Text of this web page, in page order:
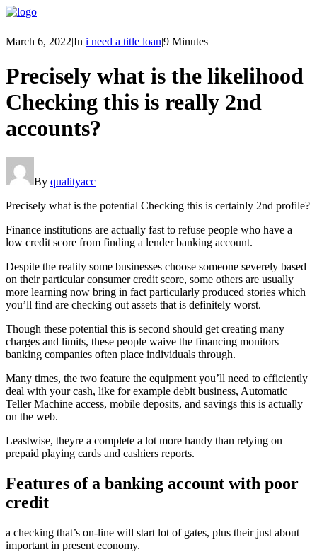
March 6, 2022|In i need a title loan|9 Minutes
Precisely what is the likelihood
Checking this is really 2nd
accounts?
By qualityacc
Precisely what is the potential Checking this is certainly 2nd profile?
Finance institutions are actually fast to refuse people who have a
low credit score from finding a lender banking account.
Despite the reality some businesses choose someone severely based
on their particular consumer credit score, some others are usually
more learning now bring in fact particularly produced stories which
you’ll find are checking out assets that is definitely worst.
Though these potential this is second should get creating many
charges and limits, these people waive the financing monitors
banking companies often place individuals through.
Many times, the two feature the equipment you’ll need to efficiently
deal with your cash, like for example debit business, Automatic
Teller Machine access, mobile deposits, and savings this is actually
on the web.
Leastwise, theyre a complete a lot more handy than relying on
prepaid playing cards and cashiers reports.
Features of a banking account with poor
credit
a checking that’s on-line will start lot of gates, plus their just about
important in present economy.